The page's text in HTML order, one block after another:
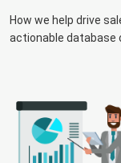
How we help drive
actionable database